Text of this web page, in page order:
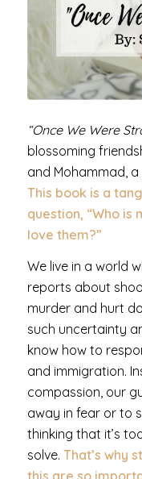
“Once We Were
blossoming
and Mohammad,
This book is a
question, “Who is
love them?”
We live in a world
reports about
murder and hurt
such uncertainty
know how to
and immigration.
compassion, our
away in fear or to
thinking that it’s
solve. That’s why